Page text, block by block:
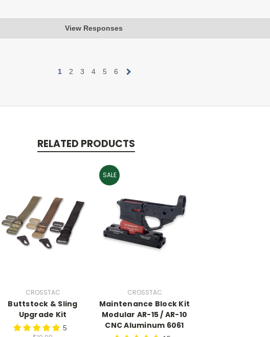
View Responses
1 2 3 4 5 6
RELATED PRODUCTS
CROSSTAC
Buttstock & Sling
Upgrade Kit
5
SALE
CROSSTAC
Maintenance Block Kit
Modular AR-15 / AR-10
CNC Aluminum 6061